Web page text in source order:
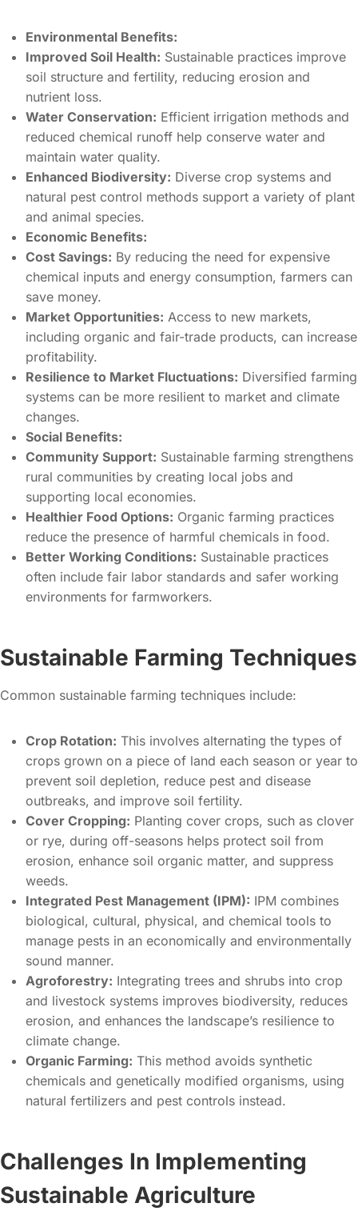
Environmental Benefits:
Improved Soil Health: Sustainable practices improve
soil structure and fertility, reducing erosion and
nutrient loss.
Water Conservation: Efficient irrigation methods and
reduced chemical runoff help conserve water and
maintain water quality.
Enhanced Biodiversity: Diverse crop systems and
natural pest control methods support a variety of plant
and animal species.
Economic Benefits:
Cost Savings: By reducing the need for expensive
chemical inputs and energy consumption, farmers can
save money.
Market Opportunities: Access to new markets,
including organic and fair-trade products, can increase
profitability.
Resilience to Market Fluctuations: Diversified farming
systems can be more resilient to market and climate
changes.
Social Benefits:
Community Support: Sustainable farming strengthens
rural communities by creating local jobs and
supporting local economies.
Healthier Food Options: Organic farming practices
reduce the presence of harmful chemicals in food.
Better Working Conditions: Sustainable practices
often include fair labor standards and safer working
environments for farmworkers.
Sustainable Farming Techniques
Common sustainable farming techniques include:
Crop Rotation: This involves alternating the types of
crops grown on a piece of land each season or year to
prevent soil depletion, reduce pest and disease
outbreaks, and improve soil fertility.
Cover Cropping: Planting cover crops, such as clover
or rye, during off-seasons helps protect soil from
erosion, enhance soil organic matter, and suppress
weeds.
Integrated Pest Management (IPM): IPM combines
biological, cultural, physical, and chemical tools to
manage pests in an economically and environmentally
sound manner.
Agroforestry: Integrating trees and shrubs into crop
and livestock systems improves biodiversity, reduces
erosion, and enhances the landscape’s resilience to
climate change.
Organic Farming: This method avoids synthetic
chemicals and genetically modified organisms, using
natural fertilizers and pest controls instead.
Challenges In Implementing
Sustainable Agriculture